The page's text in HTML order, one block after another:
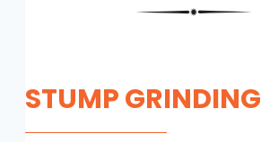
STUMP GRINDING